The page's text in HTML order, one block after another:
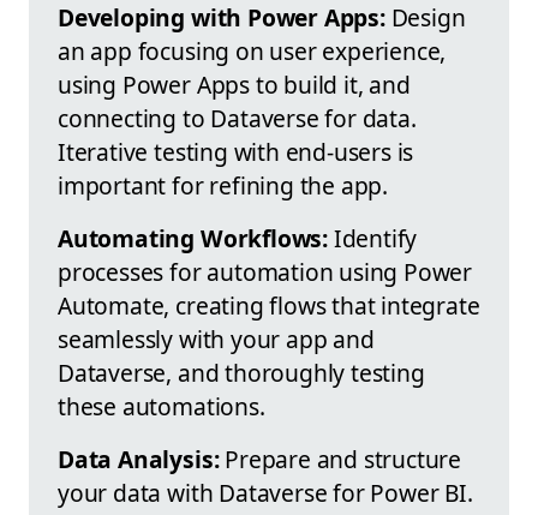
Developing with Power Apps:Design
an app focusing on user experience,
using Power Apps to build it, and
connecting to Dataverse for data.
Iterative testing with end-users is
important for refining the app.
Automating Workflows:Identify
processes for automation using Power
Automate, creating flows that integrate
seamlessly with your app and
Dataverse, and thoroughly testing
these automations.
Data Analysis:Prepare and structure
your data with Dataverse for Power BI.